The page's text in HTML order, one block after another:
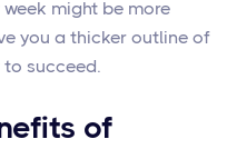
might be more
you a thicker outline of
succeed.
of